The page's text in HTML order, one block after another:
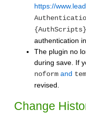
https://
{AuthScripts}
authentication
The plugin no
during save. If
noform and
revised.
Change